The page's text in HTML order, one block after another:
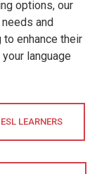
options, our
and
enhance their
language
LEARNERS